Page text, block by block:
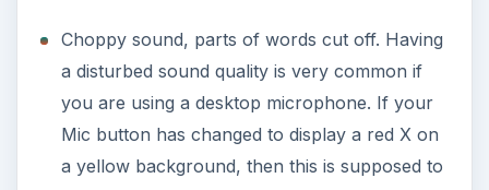
Choppy sound, parts of words cut off. Having
a disturbed sound quality is very common if
you are using a desktop microphone. If your
Mic button has changed to display a red X on
a yellow background, then this is supposed to